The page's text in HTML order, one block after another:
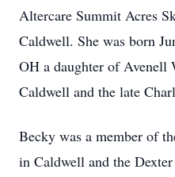
Altercare Summit Acres
Caldwell. She was born
OH a daughter of Avenell
Caldwell and the late
Becky was a member of
in Caldwell and the